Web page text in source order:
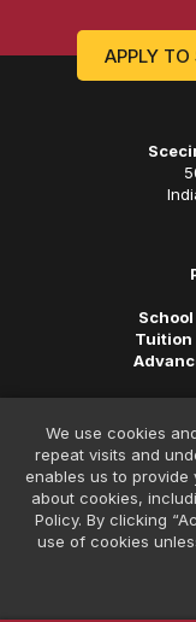
We use cookies
repeat visits and
enables us to provide
about cookies,
Policy. By clicking
use of cookies
APPLY
Tuition
© Copyright 2026